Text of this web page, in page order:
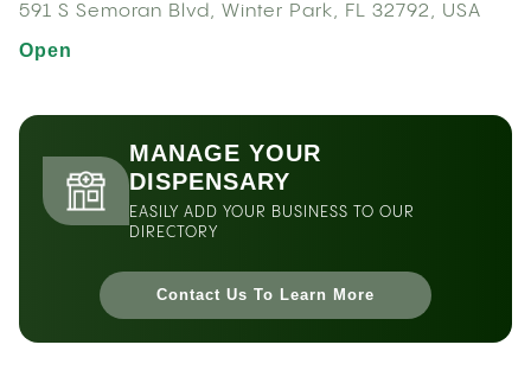
591 S Semoran Blvd, Winter Park, FL 32792, USA
Open
MANAGE YOUR
DISPENSARY
EASILY ADD YOUR BUSINESS TO OUR
DIRECTORY
Contact Us To Learn More